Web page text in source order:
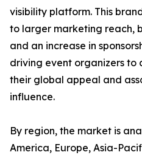
visibility platform. This
to larger marketing reach,
and an increase in
driving event organizers to
their global appeal and
influence.
By region, the market is
America, Europe, Asia-